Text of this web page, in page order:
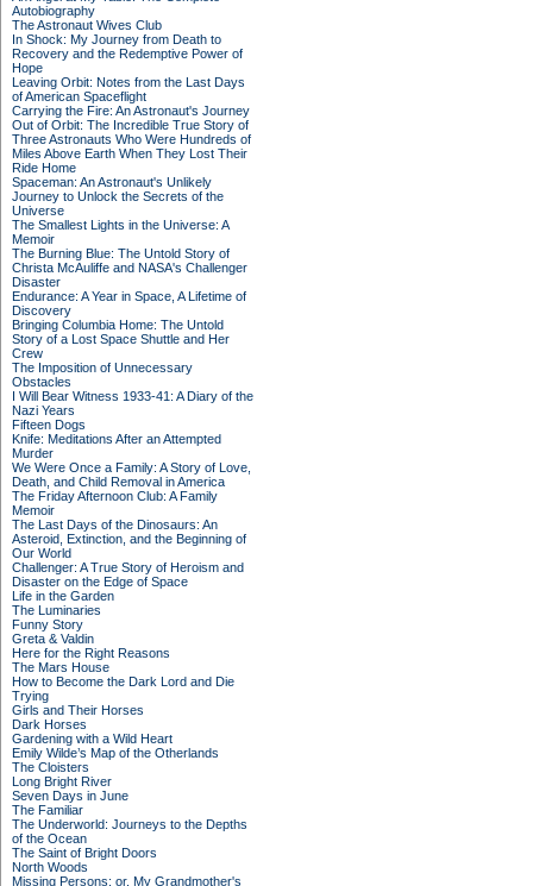
Autobiography
The Astronaut Wives Club
In Shock: My Journey from Death to
Recovery and the Redemptive Power of
Hope
Leaving Orbit: Notes from the Last Days
of American Spaceflight
Carrying the Fire: An Astronaut's Journey
Out of Orbit: The Incredible True Story of
Three Astronauts Who Were Hundreds of
Miles Above Earth When They Lost Their
Ride Home
Spaceman: An Astronaut's Unlikely
Journey to Unlock the Secrets of the
Universe
The Smallest Lights in the Universe: A
Memoir
The Burning Blue: The Untold Story of
Christa McAuliffe and NASA's Challenger
Disaster
Endurance: A Year in Space, A Lifetime of
Discovery
Bringing Columbia Home: The Untold
Story of a Lost Space Shuttle and Her
Crew
The Imposition of Unnecessary
Obstacles
I Will Bear Witness 1933-41: A Diary of the
Nazi Years
Fifteen Dogs
Knife: Meditations After an Attempted
Murder
We Were Once a Family: A Story of Love,
Death, and Child Removal in America
The Friday Afternoon Club: A Family
Memoir
The Last Days of the Dinosaurs: An
Asteroid, Extinction, and the Beginning of
Our World
Challenger: A True Story of Heroism and
Disaster on the Edge of Space
Life in the Garden
The Luminaries
Funny Story
Greta & Valdin
Here for the Right Reasons
The Mars House
How to Become the Dark Lord and Die
Trying
Girls and Their Horses
Dark Horses
Gardening with a Wild Heart
Emily Wilde’s Map of the Otherlands
The Cloisters
Long Bright River
Seven Days in June
The Familiar
The Underworld: Journeys to the Depths
of the Ocean
The Saint of Bright Doors
North Woods
Missing Persons: or, My Grandmother's